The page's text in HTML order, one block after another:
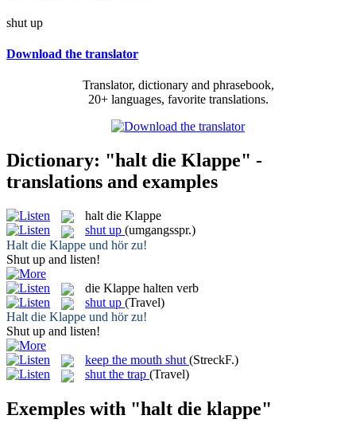
shut up
Download the translator
Translator, dictionary and phrasebook,
20+ languages, favorite translations.
Dictionary: "halt die Klappe" -
translations and examples
halt die Klappe
shut up (umgangsspr.)
Halt die Klappe und hör zu!
Shut up and listen!
die Klappe halten verb
shut up (Travel)
Halt die Klappe und hör zu!
Shut up and listen!
keep the mouth shut (StreckF.)
shut the trap (Travel)
Exemples with "halt die klappe"